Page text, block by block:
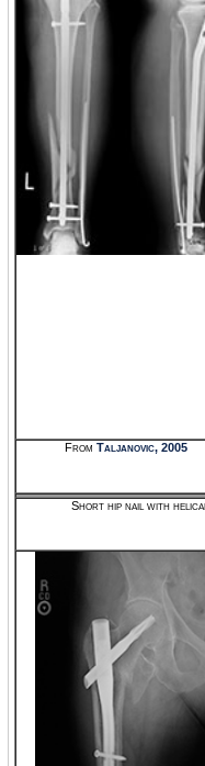
From Taljanovic, 2005
Short hip nail with